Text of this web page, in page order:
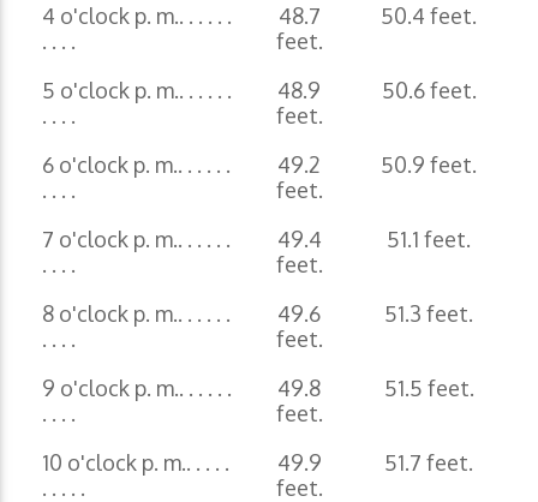
4 o'clock p. m.. . . . . .
. . . .
48.7
feet.
50.4 feet.
5 o'clock p. m.. . . . . .
. . . .
48.9
feet.
50.6 feet.
6 o'clock p. m.. . . . . .
. . . .
49.2
feet.
50.9 feet.
7 o'clock p. m.. . . . . .
. . . .
49.4
feet.
51.1 feet.
8 o'clock p. m.. . . . . .
. . . .
49.6
feet.
51.3 feet.
9 o'clock p. m.. . . . . .
. . . .
49.8
feet.
51.5 feet.
10 o'clock p. m.. . . . .
. . . . .
49.9
feet.
51.7 feet.